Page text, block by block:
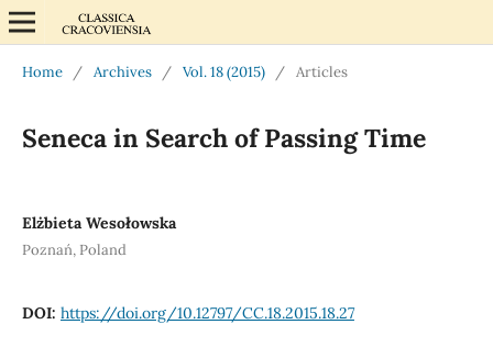
Home / Archives / Vol. 18 (2015) / Articles
Seneca in Search of Passing Time
Elżbieta Wesołowska
Poznań, Poland
DOI: https://doi.org/10.12797/CC.18.2015.18.27